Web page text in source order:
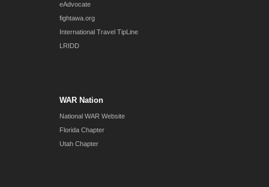
eAdvocate
fightawa.org
International Travel TipLine
LRIDD
WAR Nation
National WAR Website
Florida Chapter
Utah Chapter